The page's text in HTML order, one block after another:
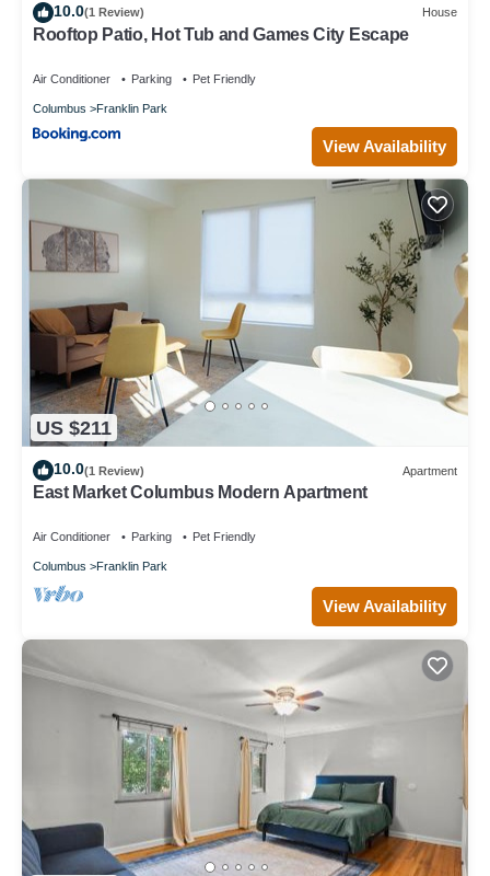
10.0(1 Review) House
Rooftop Patio, Hot Tub and Games City Escape
Air Conditioner Parking Pet Friendly
Columbus Franklin Park
View Availability
US $211
10.0(1 Review) Apartment
East Market Columbus Modern Apartment
Air Conditioner Parking Pet Friendly
Columbus Franklin Park
View Availability